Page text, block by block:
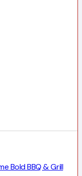
Bold BBQ & Grill